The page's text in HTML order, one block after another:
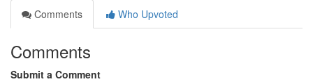
Comments
Who Upvoted
Comments
Submit a Comment